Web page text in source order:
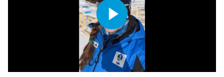
Play